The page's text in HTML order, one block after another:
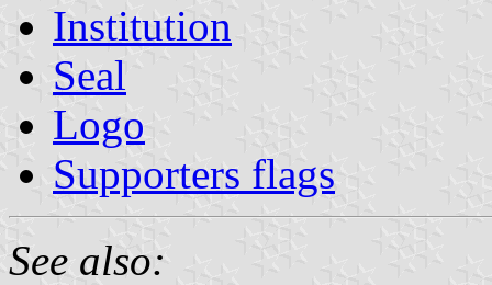
Institution
Seal
Logo
Supporters flags
See also: